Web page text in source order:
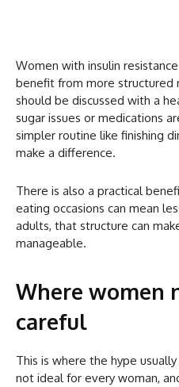
Women with insulin
benefit from more structured
should be discussed with a
sugar issues or medications
simpler routine like finishing
make a difference.
There is also a practical
eating occasions can mean
adults, that structure can
manageable.
Where women
careful
This is where the hype
not ideal for every woman,